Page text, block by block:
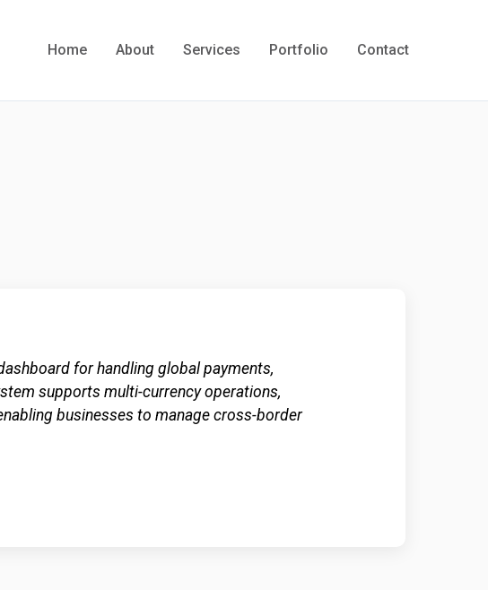
Home About Services Portfolio Contact
for handling global payments,
supports multi-currency operations,
businesses to manage cross-border